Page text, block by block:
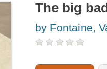
The big
by Fontaine,